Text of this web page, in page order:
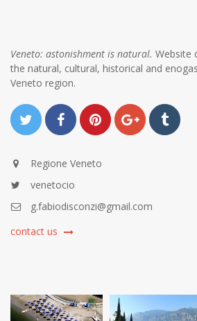
Veneto: astonishment is natural. Website
the natural, cultural, historical and
Veneto region.
Regione Veneto
venetocio
g.fabiodisconzi@gmail.com
contact us